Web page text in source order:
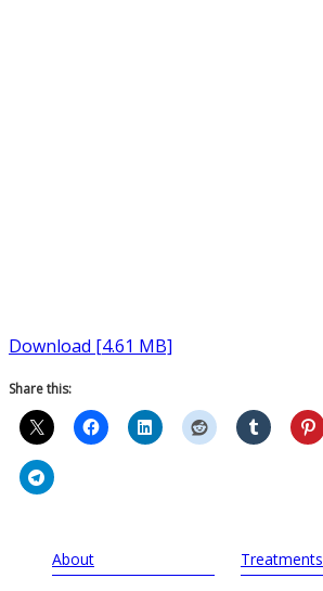
Download [4.61 MB]
Share this:
About Treatments